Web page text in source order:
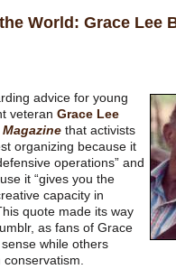
World: Grace Lee
advice for young
veteran Grace Lee
that activists
organizing because it
operations” and
it “gives you the
capacity in
quote made its way
as fans of Grace
while others